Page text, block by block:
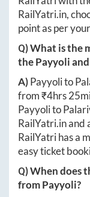
RailYatri.in,
point as per
Q) What is the
thePayyoliand
A)Payyolito
from ₹4hrs
Payyolito
RailYatri.inand
RailYatri has a
easy ticket
Q) When does
fromPayyoli?